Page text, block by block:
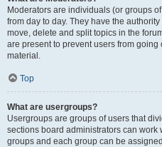
Moderators are individuals (or groups
from day to day. They have the
move, delete and split topics in the
are present to prevent users from
material.
Top
What are usergroups?
Usergroups are groups of users that
sections board administrators can work
groups and each group can be